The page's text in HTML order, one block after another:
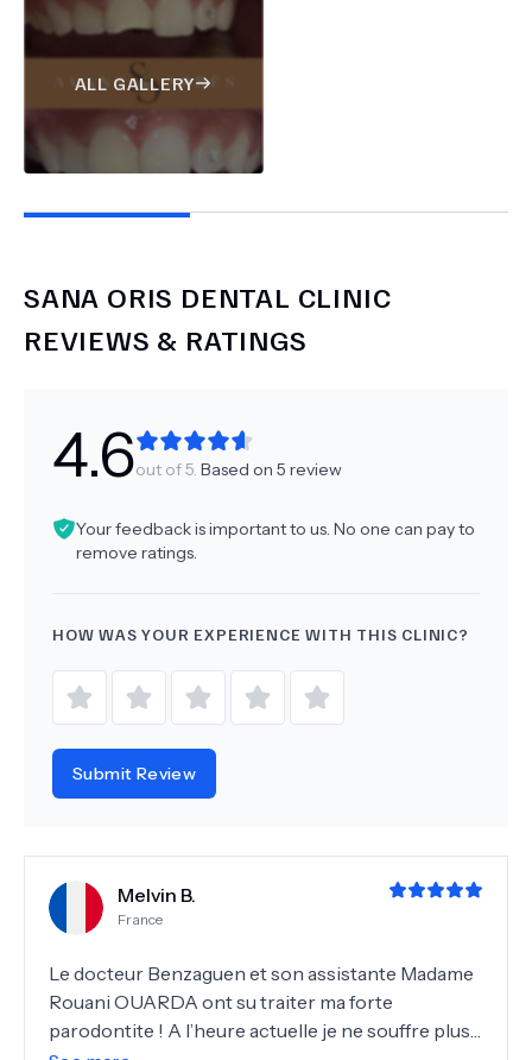
ALL GALLERY
SANA ORIS DENTAL CLINIC
REVIEWS & RATINGS
4.6out of 5. Based on 5 review
Your feedback is important to us. No one can pay to
remove ratings.
HOW WAS YOUR EXPERIENCE WITH THIS CLINIC?
Submit Review
Melvin B.
France
Le docteur Benzaguen et son assistante Madame
Rouani OUARDA ont su traiter ma forte
parodontite ! A l’heure actuelle je ne souffre plus